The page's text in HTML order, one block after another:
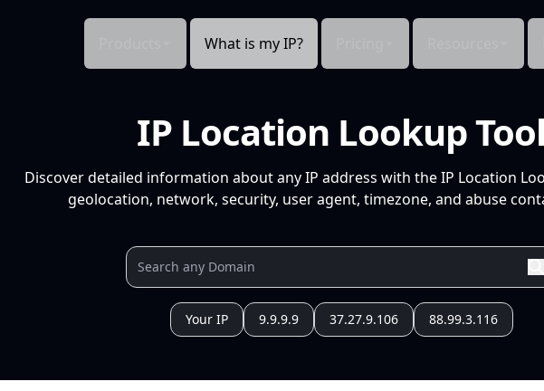
What is my IP?
IP Location Lookup
Discover detailed information about any IP address with the IP Location
geolocation, network, security, user agent, timezone, and abuse
Your IP 9.9.9.9 37.27.9.106 88.99.3.116